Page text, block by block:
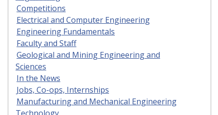
Competitions
Electrical and Computer Engineering
Engineering Fundamentals
Faculty and Staff
Geological and Mining Engineering and
Sciences
In the News
Jobs, Co-ops, Internships
Manufacturing and Mechanical Engineering